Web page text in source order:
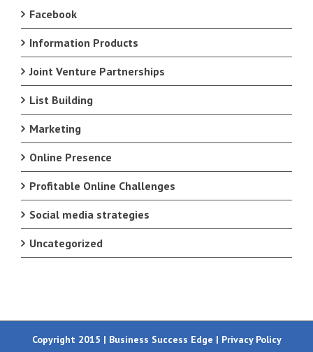
Facebook
Information Products
Joint Venture Partnerships
List Building
Marketing
Online Presence
Profitable Online Challenges
Social media strategies
Uncategorized
Copyright 2015 | Business Success Edge | Privacy Policy